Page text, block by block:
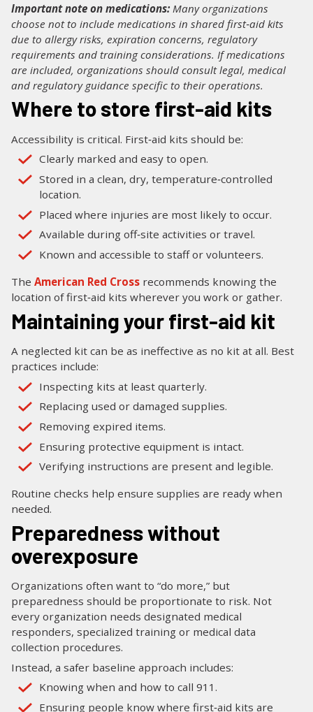
Important note on medications: Many organizations
choose not to include medications in shared first‑aid kits
due to allergy risks, expiration concerns, regulatory
requirements and training considerations. If medications
are included, organizations should consult legal, medical
and regulatory guidance specific to their operations.
Where to store first-aid kits
Accessibility is critical. First‑aid kits should be:
Clearly marked and easy to open.
Stored in a clean, dry, temperature‑controlled
location.
Placed where injuries are most likely to occur.
Available during off‑site activities or travel.
Known and accessible to staff or volunteers.
The American Red Cross recommends knowing the
location of first‑aid kits wherever you work or gather.
Maintaining your first-aid kit
A neglected kit can be as ineffective as no kit at all. Best
practices include:
Inspecting kits at least quarterly.
Replacing used or damaged supplies.
Removing expired items.
Ensuring protective equipment is intact.
Verifying instructions are present and legible.
Routine checks help ensure supplies are ready when
needed.
Preparedness without
overexposure
Organizations often want to “do more,” but
preparedness should be proportionate to risk. Not
every organization needs designated medical
responders, specialized training or medical data
collection procedures.
Instead, a safer baseline approach includes:
Knowing when and how to call 911.
Ensuring people know where first‑aid kits are